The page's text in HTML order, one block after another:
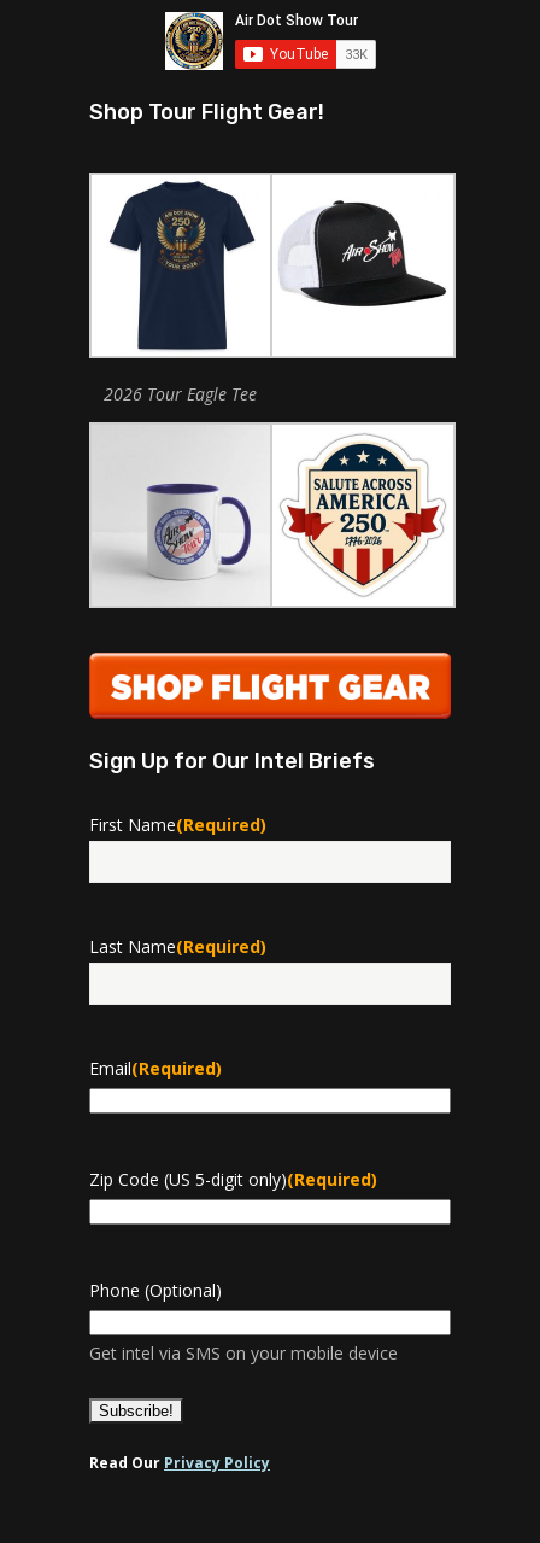
Shop Tour Flight Gear!
2026 Tour Eagle Tee
Sign Up for Our Intel Briefs
First Name(Required)
Last Name(Required)
Email(Required)
Zip Code (US 5-digit only)(Required)
Phone (Optional)
Get intel via SMS on your mobile device
Read Our Privacy Policy